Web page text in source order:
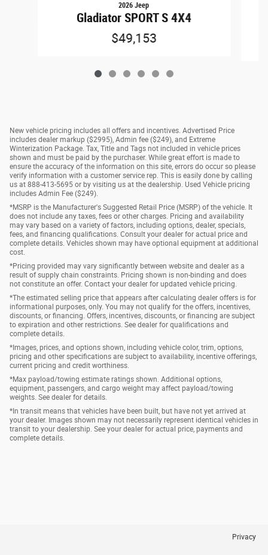
2026 Jeep
Gladiator SPORT S 4X4
$49,153
New vehicle pricing includes all offers and incentives. Advertised Price
includes dealer markup ($2995), Admin fee ($249), and Extreme
Winterization Package. Tax, Title and Tags not included in vehicle prices
shown and must be paid by the purchaser. While great effort is made to
ensure the accuracy of the information on this site, errors do occur so please
verify information with a customer service rep. This is easily done by calling
us at 888-413-5695 or by visiting us at the dealership. Used Vehicle pricing
includes Admin Fee ($249).
*MSRP is the Manufacturer's Suggested Retail Price (MSRP) of the vehicle. It
does not include any taxes, fees or other charges. Pricing and availability
may vary based on a variety of factors, including options, dealer, specials,
fees, and financing qualifications. Consult your dealer for actual price and
complete details. Vehicles shown may have optional equipment at additional
cost.
*Pricing provided may vary significantly between website and dealer as a
result of supply chain constraints. Pricing shown is non-binding and does
not constitute an offer. Contact your dealer for updated vehicle pricing.
*The estimated selling price that appears after calculating dealer offers is for
informational purposes, only. You may not qualify for the offers, incentives,
discounts, or financing. Offers, incentives, discounts, or financing are subject
to expiration and other restrictions. See dealer for qualifications and
complete details.
*Images, prices, and options shown, including vehicle color, trim, options,
pricing and other specifications are subject to availability, incentive offerings,
current pricing and credit worthiness.
*Max payload/towing estimate ratings shown. Additional options,
equipment, passengers, and cargo weight may affect payload/towing
weights. See dealer for details.
*In transit means that vehicles have been built, but have not yet arrived at
your dealer. Images shown may not necessarily represent identical vehicles in
transit to your dealership. See your dealer for actual price, payments and
complete details.
Privacy